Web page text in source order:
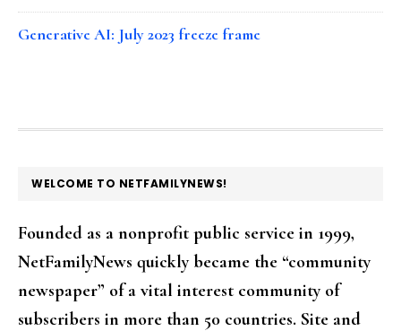
Generative AI: July 2023 freeze frame
FOOTER
WELCOME TO NETFAMILYNEWS!
Founded as a nonprofit public service in 1999,
NetFamilyNews quickly became the “community
newspaper” of a vital interest community of
subscribers in more than 50 countries. Site and